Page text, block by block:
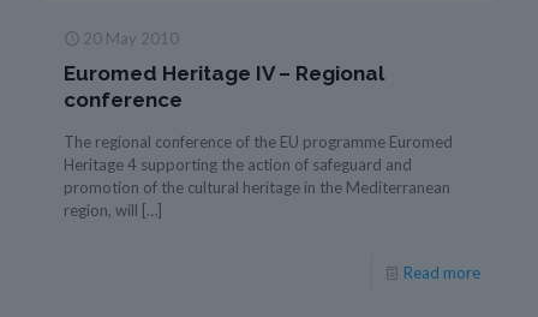
20 May 2010
Euromed Heritage IV – Regional
conference
The regional conference of the EU programme Euromed
Heritage 4 supporting the action of safeguard and
promotion of the cultural heritage in the Mediterranean
region, will […]
Read more